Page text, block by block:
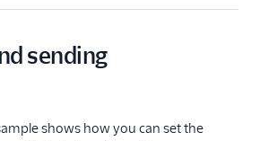
sending
shows how you can set the